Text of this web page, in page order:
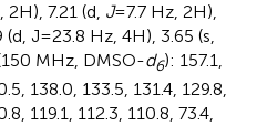
2H), 7.21 (d, J=7.7 Hz, 2H),
(d, J=23.8 Hz, 4H), 3.65 (s,
MHz, DMSO-d6): 157.1,
138.0, 133.5, 131.4, 129.8,
119.1, 112.3, 110.8, 73.4,